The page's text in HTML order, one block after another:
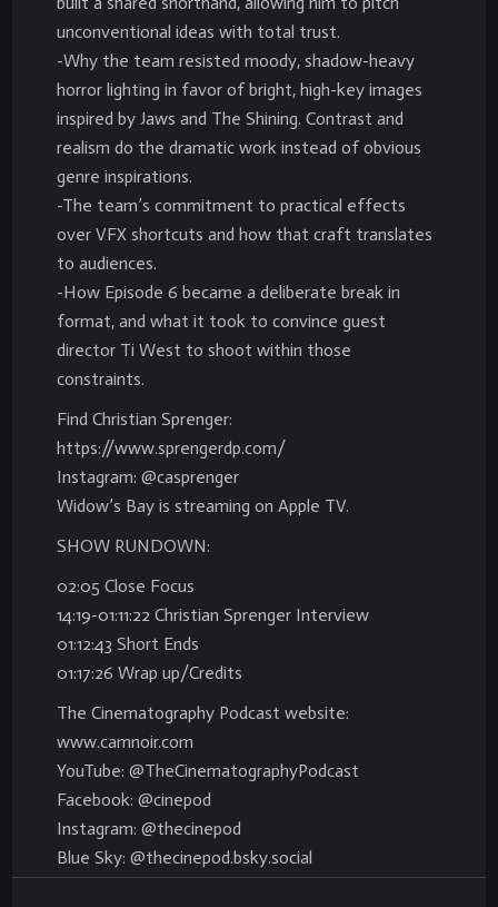
unconventional ideas with total trust.
-Why the team resisted moody, shadow-heavy
horror lighting in favor of bright, high-key images
inspired by Jaws and The Shining. Contrast and
realism do the dramatic work instead of obvious
genre inspirations.
-The team’s commitment to practical effects
over VFX shortcuts and how that craft translates
to audiences.
-How Episode 6 became a deliberate break in
format, and what it took to convince guest
director Ti West to shoot within those
constraints.
Find Christian Sprenger:
https://www.sprengerdp.com/
Instagram: @casprenger
Widow’s Bay is streaming on Apple TV.
SHOW RUNDOWN:
02:05 Close Focus
14:19-01:11:22 Christian Sprenger Interview
01:12:43 Short Ends
01:17:26 Wrap up/Credits
The Cinematography Podcast website:
www.camnoir.com
YouTube: @TheCinematographyPodcast
Facebook: @cinepod
Instagram: @thecinepod
Blue Sky: @thecinepod.bsky.social